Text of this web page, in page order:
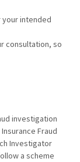
intended
consultation, so
investigation
Fraud
Investigator
a scheme